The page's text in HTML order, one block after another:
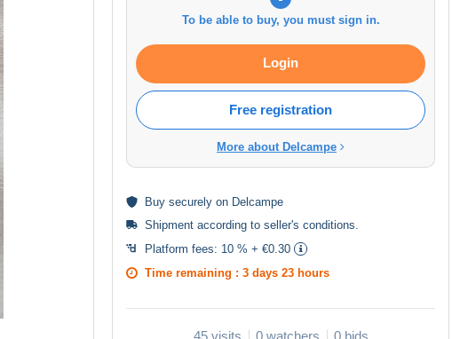
To be able to buy, you must sign in.
Login
Free registration
More about Delcampe
Buy securely on Delcampe
Shipment according to seller's conditions
Platform fees: 10 % + €0.30
Time remaining : 3 days 23 hours
45 visits 0 watchers 0 bids